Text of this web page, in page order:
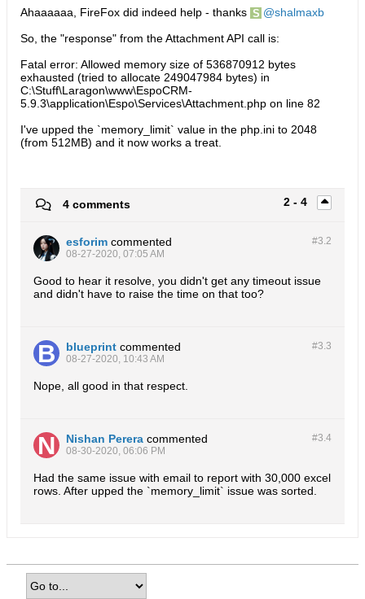
Ahaaaaaa, FireFox did indeed help - thanks
shalmaxb
So, the "response" from the Attachment API call is:
Fatal error: Allowed memory size of 536870912 bytes
exhausted (tried to allocate 249047984 bytes) in
C:\Stuff\Laragon\www\EspoCRM-
5.9.3\application\Espo\Services\Attachment.php on line 82
I've upped the `memory_limit` value in the php.ini to 2048
(from 512MB) and it now works a treat.
2 - 4
4 comments
#3.2
esforim commented
08-27-2020, 07:05 AM
Good to hear it resolve, you didn't get any timeout issue
and didn't have to raise the time on that too?
#3.3
blueprint commented
08-27-2020, 10:43 AM
Nope, all good in that respect.
#3.4
Nishan Perera commented
08-30-2020, 06:06 PM
Had the same issue with email to report with 30,000 excel
rows. After upped the `memory_limit` issue was sorted.